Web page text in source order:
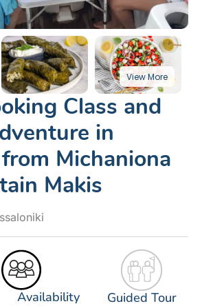
Class and
in
Michaniona
Makis
Availability Guided Tour